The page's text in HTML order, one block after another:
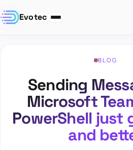
Evotec
BLOG
Sending
Microsoft
PowerShell just
and